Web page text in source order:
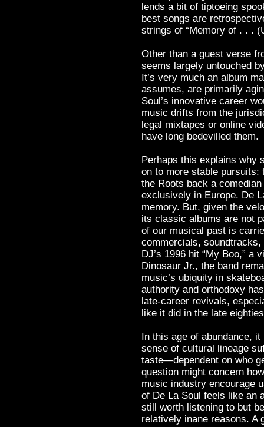
lends a bit of tiptoeing
best songs are
strings of “Memory of . . .
Other than a guest verse
seems largely untouched
It’s very much an album
assumes, are primarily
Soul’s innovative career
music drifts from the
legal mixtapes or online
have long bedevilled them.
Perhaps this explains why
on to more stable pursuits:
the Roots back a
exclusively in Europe. De
memory. But, given the
its classic albums are not
of our musical past is
commercials, soundtracks,
DJ’s 1996 hit “My Boo,” a
Dinosaur Jr., the band
music’s ubiquity in
authority and orthodoxy
late-career revivals,
like it did in the late
In this age of abundance,
sense of cultural lineage
taste—dependent on who
question might concern
music industry encourage
of De La Soul feels like an
still worth listening to but
relatively inane reasons. A